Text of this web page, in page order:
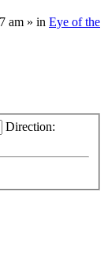
am » in Eye of the
Direction: